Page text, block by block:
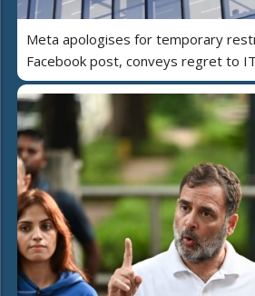
Meta apologises for temporary
Facebook post, conveys regret to